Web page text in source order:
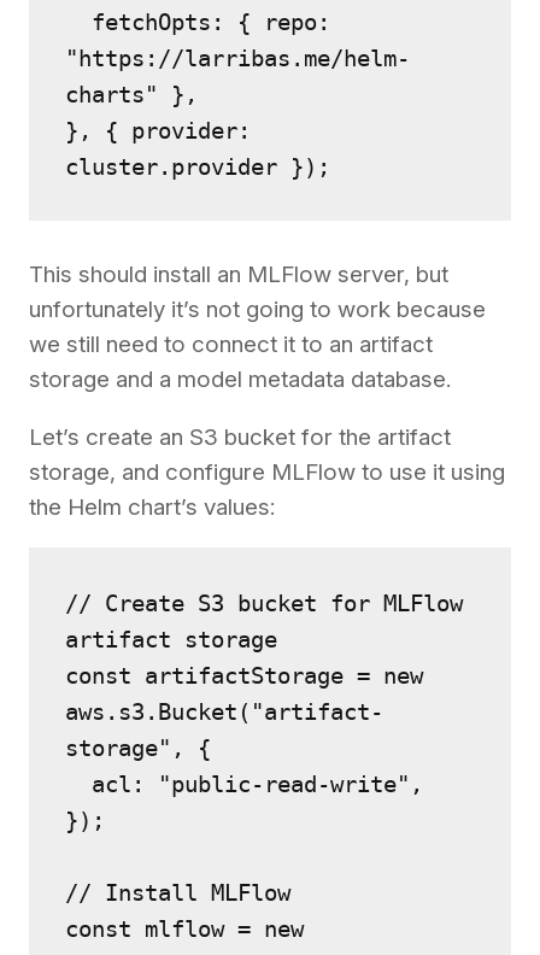
"https://larribas.me/helm-
charts" },
}, { provider:
cluster.provider });
This should install an MLFlow server, but
unfortunately it’s not going to work because
we still need to connect it to an artifact
storage and a model metadata database.
Let’s create an S3 bucket for the artifact
storage, and configure MLFlow to use it using
the Helm chart’s values:
// Create S3 bucket for MLFlow
artifact storage
const artifactStorage = new
aws.s3.Bucket("artifact-
storage", {
  acl: "public-read-write",
});
// Install MLFlow
const mlflow = new